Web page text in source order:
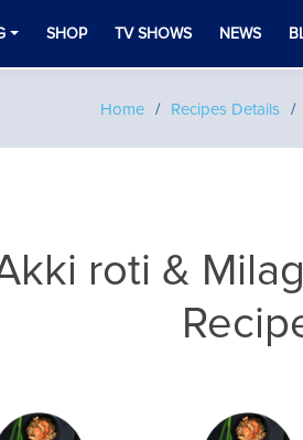
SHOP TV SHOWS NEWS
Home Recipes Details
roti &